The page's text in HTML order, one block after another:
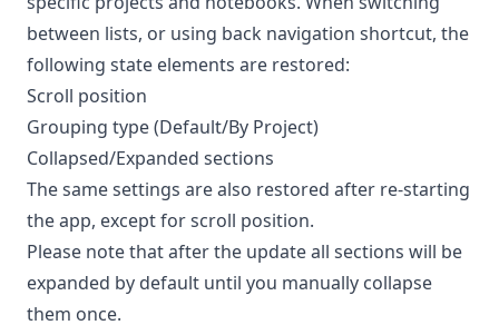
between lists, or using back navigation shortcut, the
following state elements are restored:
Scroll position
Grouping type (Default/By Project)
Collapsed/Expanded sections
The same settings are also restored after re-starting
the app, except for scroll position.
Please note that after the update all sections will be
expanded by default until you manually collapse
them once.